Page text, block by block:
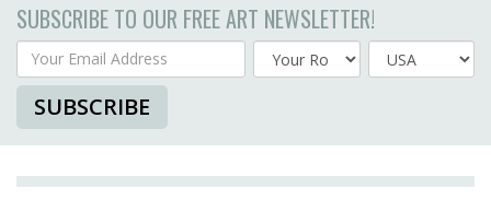
SUBSCRIBE TO OUR FREE ART NEWSLETTER!
Your Email Address
Country
SUBSCRIBE